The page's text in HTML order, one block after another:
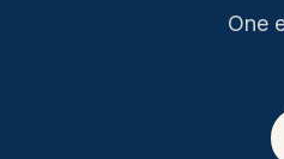
One